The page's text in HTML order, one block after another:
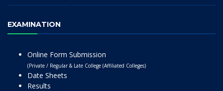
EXAMINATION
Online Form Submission
(Private / Regular & Late College (Affiliated Colleges)
Date Sheets
Results